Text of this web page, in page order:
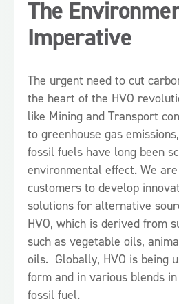
The
Imperative
The urgent need to cut
the heart of the HVO
like Mining and Transport
to greenhouse gas
fossil fuels have long been
environmental effect. We
customers to develop
solutions for alternative
HVO, which is derived from
such as vegetable oils,
oils. Globally, HVO is being
form and in various blends
fossil fuel.